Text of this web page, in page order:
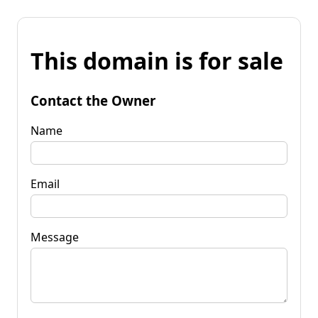
This domain is for sale
Contact the Owner
Name
Email
Message